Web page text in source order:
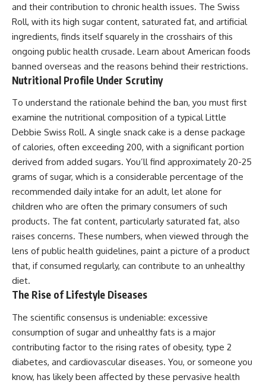
and their contribution to chronic health issues. The Swiss
Roll, with its high sugar content, saturated fat, and artificial
ingredients, finds itself squarely in the crosshairs of this
ongoing public health crusade. Learn about American foods
banned overseas and the reasons behind their restrictions.
Nutritional Profile Under Scrutiny
To understand the rationale behind the ban, you must first
examine the nutritional composition of a typical Little
Debbie Swiss Roll. A single snack cake is a dense package
of calories, often exceeding 200, with a significant portion
derived from added sugars. You’ll find approximately 20-25
grams of sugar, which is a considerable percentage of the
recommended daily intake for an adult, let alone for
children who are often the primary consumers of such
products. The fat content, particularly saturated fat, also
raises concerns. These numbers, when viewed through the
lens of public health guidelines, paint a picture of a product
that, if consumed regularly, can contribute to an unhealthy
diet.
The Rise of Lifestyle Diseases
The scientific consensus is undeniable: excessive
consumption of sugar and unhealthy fats is a major
contributing factor to the rising rates of obesity, type 2
diabetes, and cardiovascular diseases. You, or someone you
know, has likely been affected by these pervasive health